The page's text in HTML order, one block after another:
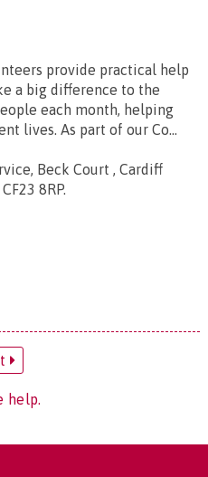
provide practical help
a big difference to the
each month, helping
lives. As part of our Co...
Beck Court , Cardiff
8RP.
help.